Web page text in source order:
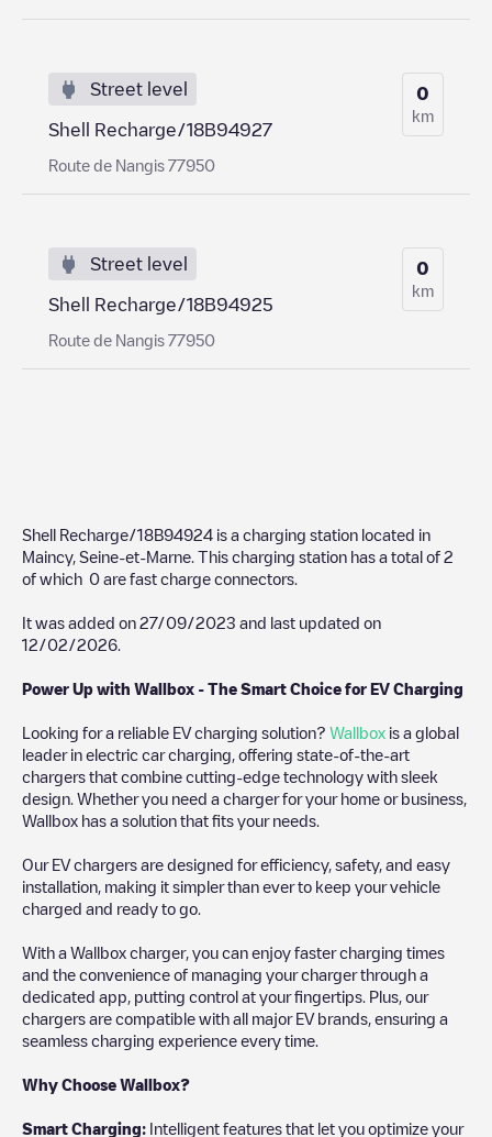
Street level
Shell Recharge/18B94927
Route de Nangis 77950
0
km
Street level
Shell Recharge/18B94925
Route de Nangis 77950
0
km
Shell Recharge/18B94924 is a charging station located in
Maincy, Seine-et-Marne . This charging station has a total of 2
of which 0 are fast charge connectors.
It was added on 27/09/2023 and last updated on
12/02/2026
Power Up with Wallbox - The Smart Choice for EV Charging
Looking for a reliable EV charging solution? Wallbox is a global
leader in electric car charging, offering state-of-the-art
chargers that combine cutting-edge technology with sleek
design. Whether you need a charger for your home or business,
Wallbox has a solution that fits your needs.
Our EV chargers are designed for efficiency, safety, and easy
installation, making it simpler than ever to keep your vehicle
charged and ready to go.
With a Wallbox charger, you can enjoy faster charging times
and the convenience of managing your charger through a
dedicated app, putting control at your fingertips. Plus, our
chargers are compatible with all major EV brands, ensuring a
seamless charging experience every time.
Why Choose Wallbox?
Smart Charging: Intelligent features that let you optimize your